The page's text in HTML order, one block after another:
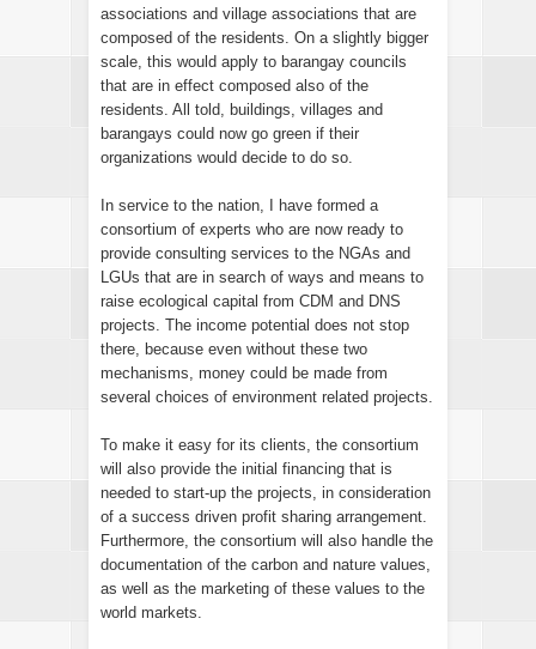
associations and village associations that are
composed of the residents. On a slightly bigger
scale, this would apply to barangay councils
that are in effect composed also of the
residents. All told, buildings, villages and
barangays could now go green if their
organizations would decide to do so.
In service to the nation, I have formed a
consortium of experts who are now ready to
provide consulting services to the NGAs and
LGUs that are in search of ways and means to
raise ecological capital from CDM and DNS
projects. The income potential does not stop
there, because even without these two
mechanisms, money could be made from
several choices of environment related projects.
To make it easy for its clients, the consortium
will also provide the initial financing that is
needed to start-up the projects, in consideration
of a success driven profit sharing arrangement.
Furthermore, the consortium will also handle the
documentation of the carbon and nature values,
as well as the marketing of these values to the
world markets.